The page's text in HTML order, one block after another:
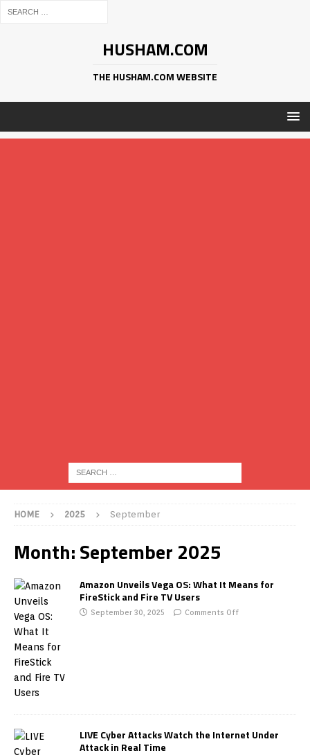
HUSHAM.COM
THE HUSHAM.COM WEBSITE
HOME 2025 September
Month:September 2025
Amazon Unveils Vega OS: What It Means for
FireStick and Fire TV Users
September 30, 2025 Comments Off
LIVE Cyber Attacks Watch the Internet Under
Attack in Real Time